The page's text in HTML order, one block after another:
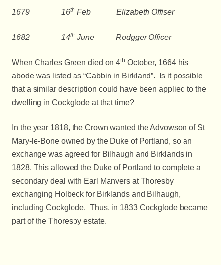
1679 16th Feb Elizabeth Offiser
1682 14th June Rodgger Officer
When Charles Green died on 4th October, 1664 his
abode was listed as “Cabbin in Birkland”. Is it possible
that a similar description could have been applied to the
dwelling in Cockglode at that time?
In the year 1818, the Crown wanted the Advowson of St
Mary-le-Bone owned by the Duke of Portland, so an
exchange was agreed for Bilhaugh and Birklands in
1828. This allowed the Duke of Portland to complete a
secondary deal with Earl Manvers at Thoresby
exchanging Holbeck for Birklands and Bilhaugh,
including Cockglode. Thus, in 1833 Cockglode became
part of the Thoresby estate.